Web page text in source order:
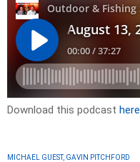
Download this podcast here
MICHAEL GUEST, GAVIN PITCHFORD